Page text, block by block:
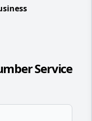
Service